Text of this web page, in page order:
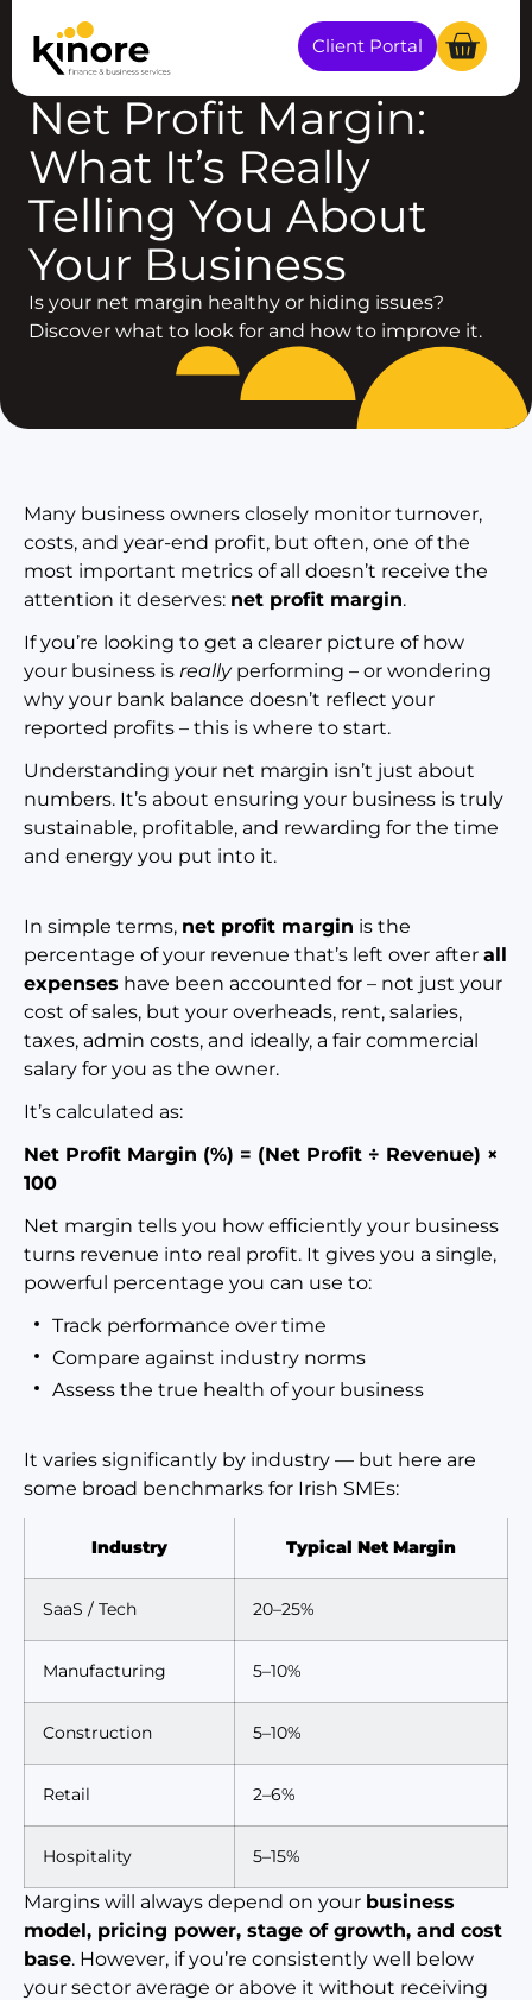
Client Portal
BUSINESS GROWTH
Net Profit Margin:
What It’s Really
Telling You About
Your Business
Is your net margin healthy or hiding issues?
Discover what to look for and how to improve it.
Many business owners closely monitor turnover,
costs, and year-end profit, but often, one of the
most important metrics of all doesn’t receive the
attention it deserves: net profit margin.
If you’re looking to get a clearer picture of how
your business is reallyperforming – or wondering
why your bank balance doesn’t reflect your
reported profits – this is where to start.
Understanding your net margin isn’t just about
numbers. It’s about ensuring your business is truly
sustainable, profitable, and rewarding for the time
and energy you put into it.
In simple terms, net profit margin is the
percentage of your revenue that’s left over after all
expenses have been accounted for – not just your
cost of sales, but your overheads, rent, salaries,
taxes, admin costs, and ideally, a fair commercial
salary for you as the owner.
It’s calculated as:
Net Profit Margin (%) = (Net Profit ÷ Revenue) ×
100
Net margin tells you how efficiently your business
turns revenue into real profit. It gives you a single,
powerful percentage you can use to:
Track performance over time
Compare against industry norms
Assess the true health of your business
It varies significantly by industry — but here are
some broad benchmarks for Irish SMEs:
Industry Typical Net Margin
SaaS / Tech 20–25%
Manufacturing 5–10%
Construction 5–10%
Retail 2–6%
Hospitality 5–15%
Margins will always depend on your business
model, pricing power, stage of growth, and cost
base. However, if you’re consistently well below
your sector average or above it without receiving